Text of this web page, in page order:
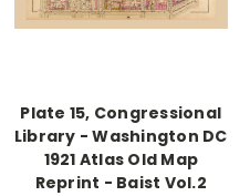
Plate 15, Congressional
Library - Washington DC
1921 Atlas Old Map
Reprint - Baist Vol.2